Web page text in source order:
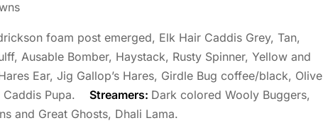
foam post emerged, Elk Hair Caddis Grey, Tan,
Ausable Bomber, Haystack, Rusty Spinner, Yellow and
Ear, Jig Gallop’s Hares, Girdle Bug coffee/black, Olive
Pupa. Streamers: Dark colored Wooly Buggers,
and Great Ghosts, Dhali Lama.